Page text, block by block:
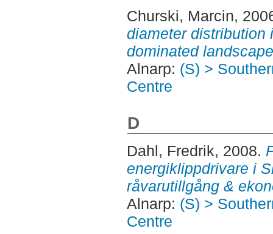
Churski, Marcin,
diameter distribution
dominated
Alnarp: (S) >
Centre
D
Dahl, Fredrik, 2008.
energiklippdrivare i
råvarutillgång &
Alnarp: (S) >
Centre